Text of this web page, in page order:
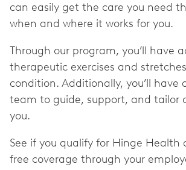
can easily get the care you need
when and where it works for you.
Through our program, you’ll have
therapeutic exercises and
condition. Additionally, you’ll have
team to guide, support, and tailor
you.
See if you qualify for Hinge Health
free coverage through your